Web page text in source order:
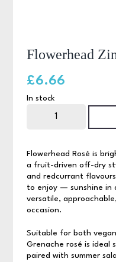
Flowerhead
Flowerhead Rosé is
a fruit-driven off-dry
and redcurrant
to enjoy — sunshine in
versatile,
occasion.
Suitable for both
Grenache rosé is ideal
paired with summer
£6.66
In stock
Zinfandel